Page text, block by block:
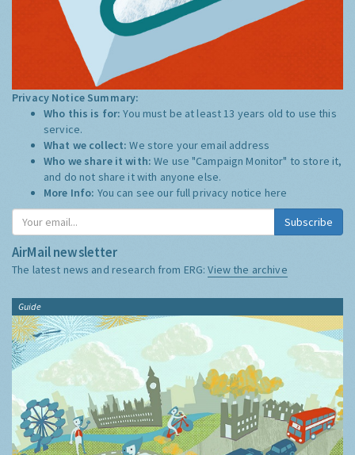
Privacy Notice Summary:
Who this is for:You must be at least 13 years old to use this
service.
What we collect:We store your email address
Who we share it with:We use "Campaign Monitor" to store it,
and do not share it with anyone else.
More Info: You can see our full privacy notice here
Subscribe
AirMail newsletter
The latest news and research from ERG:View the archive
Guide